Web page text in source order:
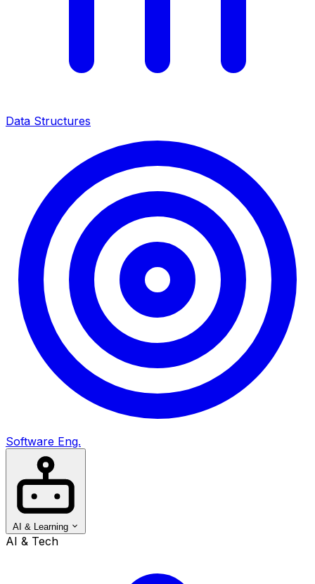
Data Structures
Software Eng.
AI & Learning
AI & Tech